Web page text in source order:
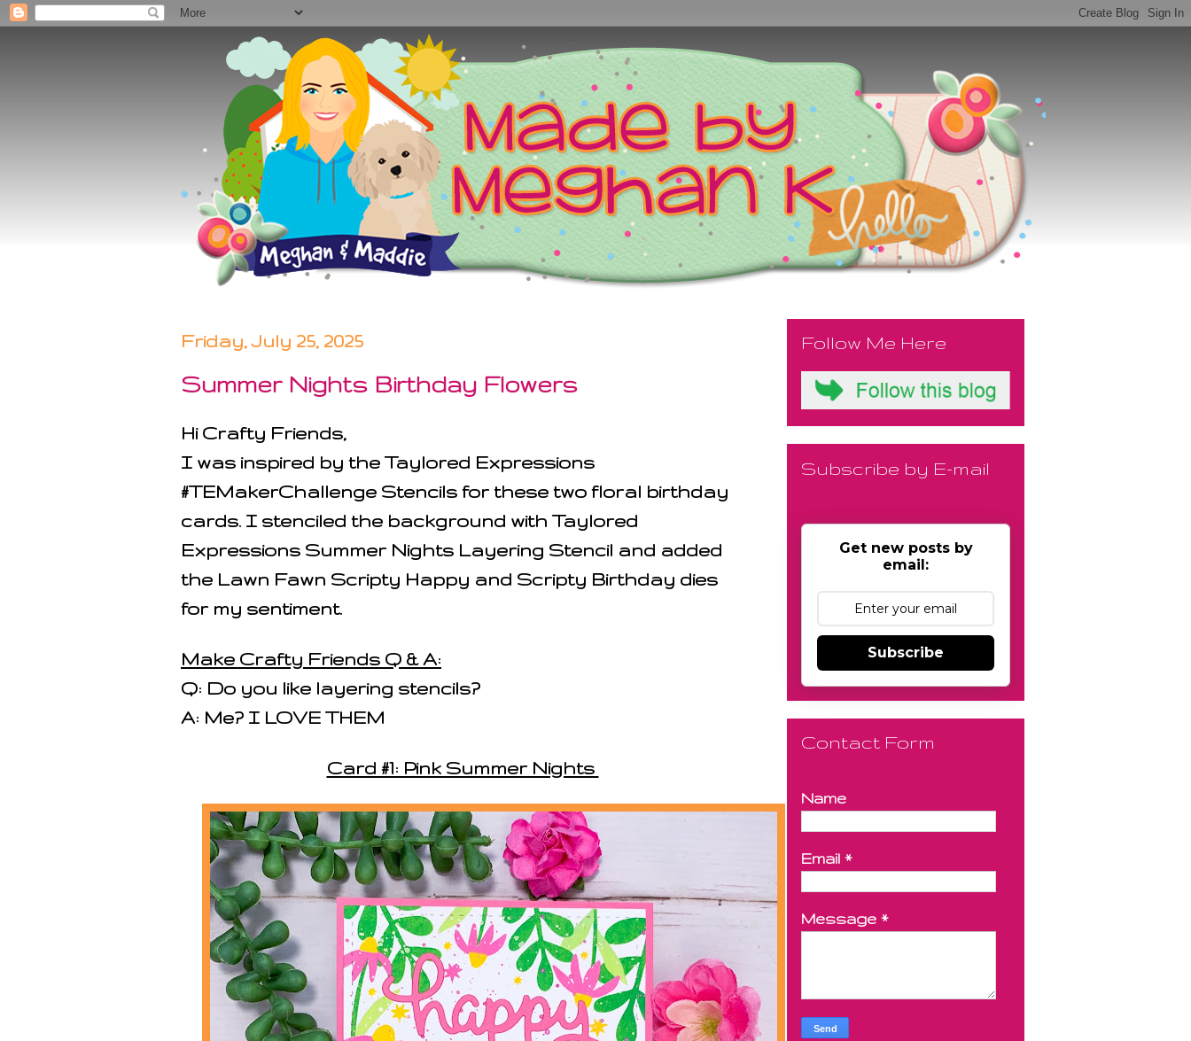
Friday, July 25, 2025
Summer Nights Birthday Flowers
Hi Crafty Friends,
I was inspired by the Taylored Expressions
#TEMakerChallenge Stencils for these two floral birthday
cards. I stenciled the background with Taylored
Expressions Summer Nights Layering Stencil and added
the Lawn Fawn Scripty Happy and Scripty Birthday dies
for my sentiment.
Make Crafty Friends Q & A:
Q: Do you like layering stencils?
A: Me? I LOVE THEM
Card #1: Pink Summer Nights
Follow Me Here
Subscribe by E-mail
Get new posts by
email:
Subscribe
Contact Form
Name
Email *
Message *